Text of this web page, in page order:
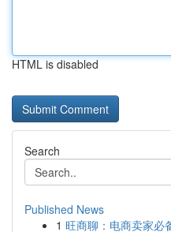
HTML is disabled
Search
Published News
1 旺商聊：电商卖家必